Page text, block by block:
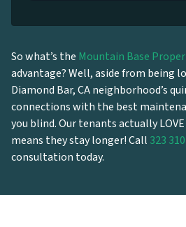
*
So what’s the Mountain Base
advantage? Well, aside from being
Diamond Bar, CA neighborhood’s
connections with the best
you blind. Our tenants actually
means they stay longer! Call 323
consultation today.